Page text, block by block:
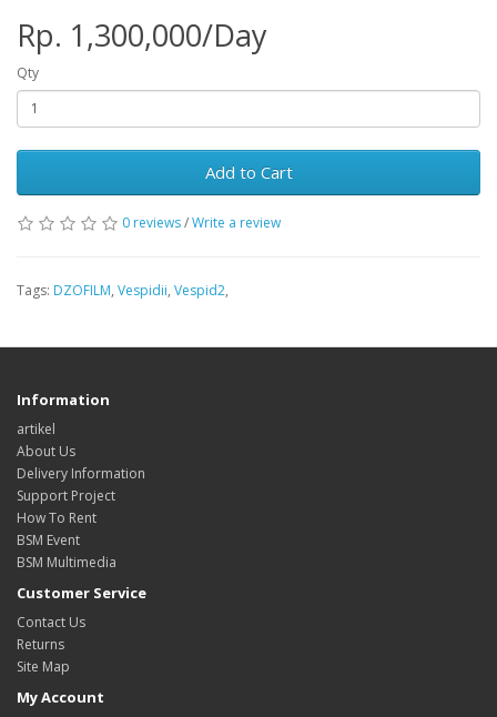
Rp. 1,300,000/Day
Qty
Add to Cart
0 reviews/Write a review
Tags: DZOFILM, Vespidii, Vespid2,
Information
artikel
About Us
Delivery Information
Support Project
How To Rent
BSM Event
BSM Multimedia
Customer Service
Contact Us
Returns
Site Map
My Account